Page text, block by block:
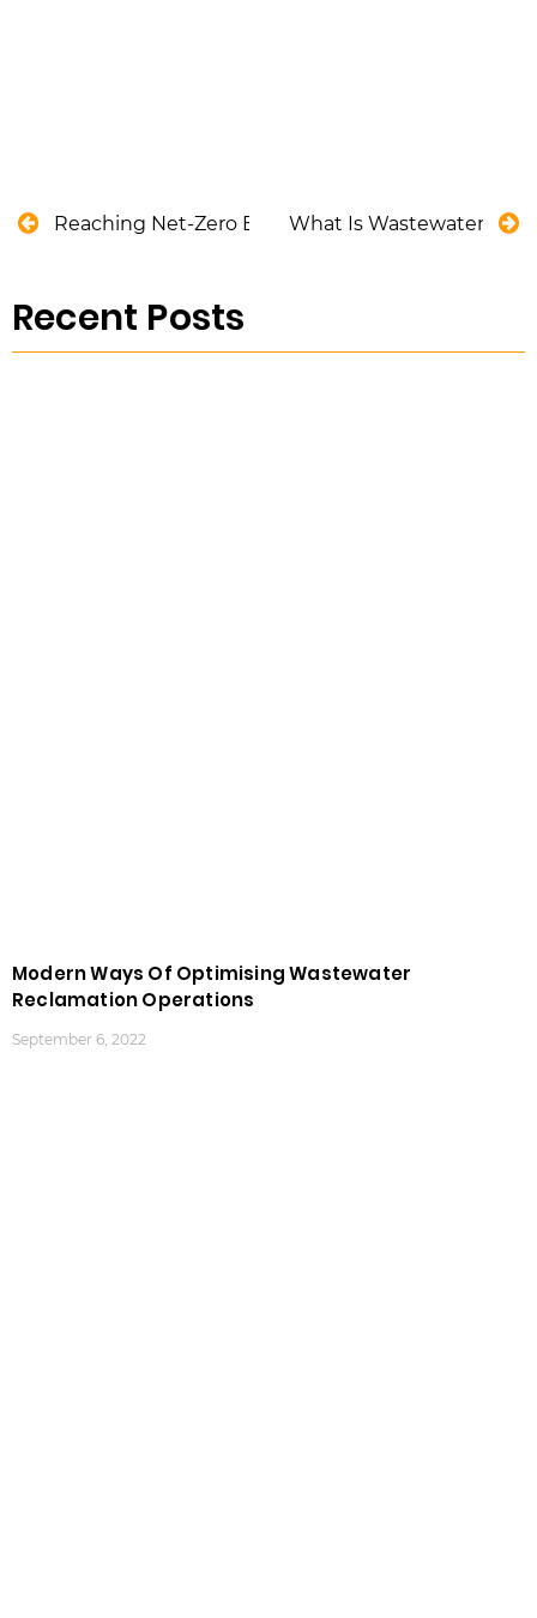
Reaching Net-Zero Emissions in the Utility
What Is Wastewater and
Recent Posts
Modern Ways Of Optimising Wastewater
Reclamation Operations
September 6, 2022